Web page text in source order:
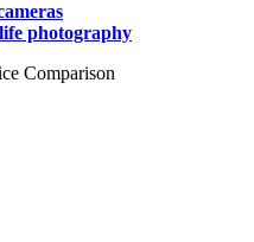
photography
Comparison